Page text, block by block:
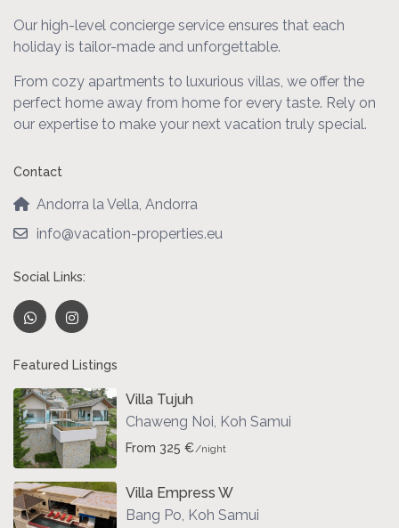
Our high-level concierge service ensures that each
holiday is tailor-made and unforgettable.
From cozy apartments to luxurious villas, we offer the
perfect home away from home for every taste. Rely on
our expertise to make your next vacation truly special.
Contact
Andorra la Vella, Andorra
info@vacation-properties.eu
Social Links:
Featured Listings
Villa Tujuh
Chaweng Noi Koh Samui
From 325 €/night
Villa Empress W
Bang Po, Koh Samui